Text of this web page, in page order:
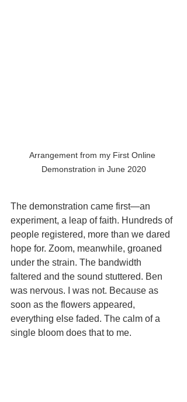
Arrangement from my First Online
Demonstration in June 2020
The demonstration came first—an
experiment, a leap of faith. Hundreds of
people registered, more than we dared
hope for. Zoom, meanwhile, groaned
under the strain. The bandwidth
faltered and the sound stuttered. Ben
was nervous. I was not. Because as
soon as the flowers appeared,
everything else faded. The calm of a
single bloom does that to me.